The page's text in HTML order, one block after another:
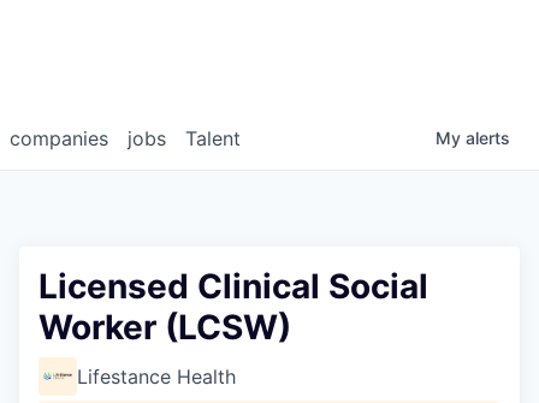
jobs
companies Talent My alerts
Licensed Clinical Social
Worker (LCSW)
Lifestance Health